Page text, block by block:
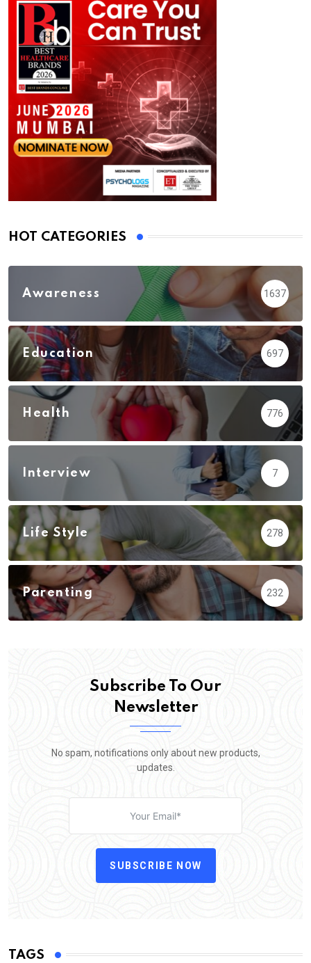
HOT CATEGORIES
Awareness 1637
Education 697
Health 776
Interview 7
Life Style 278
Parenting 232
Subscribe To Our
Newsletter
No spam, notifications only about new products,
updates.
SUBSCRIBE NOW
TAGS